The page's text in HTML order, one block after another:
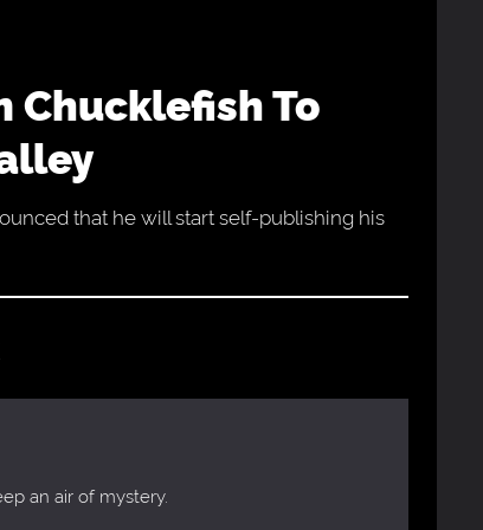
that he will start self-publishing his
an air of mystery.